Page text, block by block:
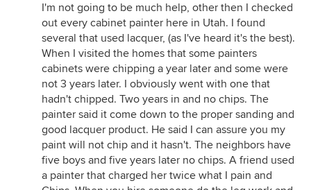
I'm not going to be much help, other then I checked
out every cabinet painter here in Utah. I found
several that used lacquer, (as I've heard it's the best).
When I visited the homes that some painters
cabinets were chipping a year later and some were
not 3 years later. I obviously went with one that
hadn't chipped. Two years in and no chips. The
painter said it come down to the proper sanding and
good lacquer product. He said I can assure you my
paint will not chip and it hasn't. The neighbors have
five boys and five years later no chips. A friend used
a painter that charged her twice what I pain and